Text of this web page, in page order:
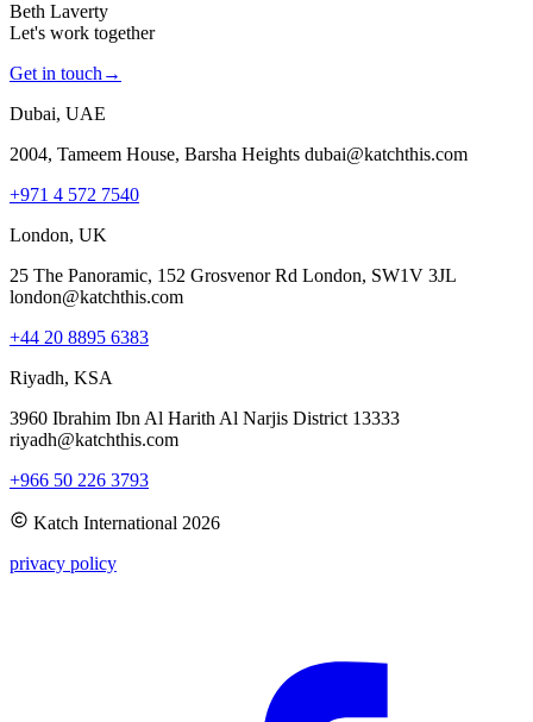
Beth Laverty
Let's work together
Get in touch →
Dubai, UAE
2004, Tameem House, Barsha Heights dubai@katchthis.com
+971 4 572 7540
London, UK
25 The Panoramic, 152 Grosvenor Rd London, SW1V 3JL
london@katchthis.com
+44 20 8895 6383
Riyadh, KSA
3960 Ibrahim Ibn Al Harith Al Narjis District 13333
riyadh@katchthis.com
+966 50 226 3793
Katch International 2026
privacy policy